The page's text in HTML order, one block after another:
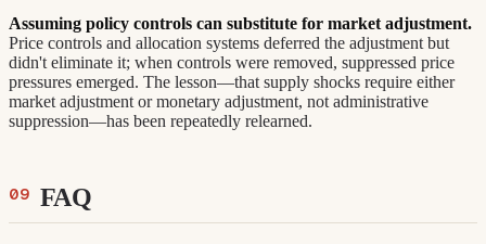
Assuming policy controls can substitute for market adjustment.
Price controls and allocation systems deferred the adjustment but
didn't eliminate it; when controls were removed, suppressed price
pressures emerged. The lesson—that supply shocks require either
market adjustment or monetary adjustment, not administrative
suppression—has been repeatedly relearned.
FAQ